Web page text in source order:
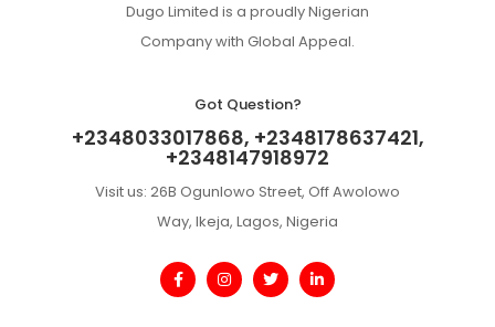
Dugo Limited is a proudly Nigerian
Company with Global Appeal.
Got Question?
+2348033017868, +2348178637421,
+2348147918972
Visit us: 26B Ogunlowo Street, Off Awolowo
Way, Ikeja, Lagos, Nigeria